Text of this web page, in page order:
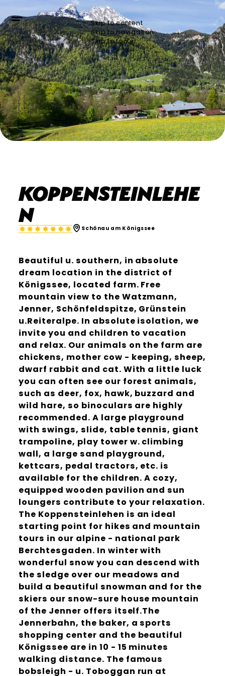
Skip to content
Skip to navigation
Skip to footer
Koppensteinlehe
n
Schönau am Königssee
Beautiful u. southern, in absolute
dream location in the district of
Königssee, located farm. Free
mountain view to the Watzmann,
Jenner, Schönfeldspitze, Grünstein
u.Reiteralpe. In absolute isolation, we
invite you and children to vacation
and relax. Our animals on the farm are
chickens, mother cow - keeping, sheep,
dwarf rabbit and cat. With a little luck
you can often see our forest animals,
such as deer, fox, hawk, buzzard and
wild hare, so binoculars are highly
recommended. A large playground
with swings, slide, table tennis, giant
trampoline, play tower w. climbing
wall, a large sand playground,
kettcars, pedal tractors, etc. is
available for the children. A cozy,
equipped wooden pavilion and sun
loungers contribute to your relaxation.
The Koppensteinlehen is an ideal
starting point for hikes and mountain
tours in our alpine - national park
Berchtesgaden. In winter with
wonderful snow you can descend with
the sledge over our meadows and
build a beautiful snowman and for the
skiers our snow-sure house mountain
of the Jenner offers itself.The
Jennerbahn, the baker, a sports
shopping center and the beautiful
Königssee are in 10 - 15 minutes
walking distance. The famous
bobsleigh - u. Toboggan run at